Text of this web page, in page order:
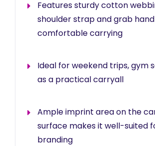
Features sturdy cotton
shoulder strap and grab
comfortable carrying
Ideal for weekend trips, gym
as a practical carryall
Ample imprint area on the
surface makes it well-suited
branding